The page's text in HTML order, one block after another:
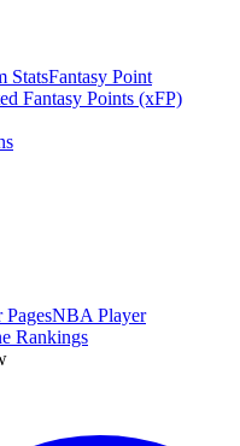
StatsFantasy Point
Fantasy Points (xFP)
NBA Player
Rankings